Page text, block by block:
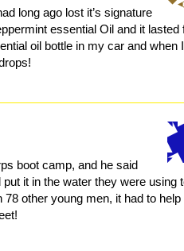
long ago lost it’s signature
essential Oil and it lasted
oil bottle in my car and when I
boot camp, and he said
it in the water they were using
other young men, it had to help